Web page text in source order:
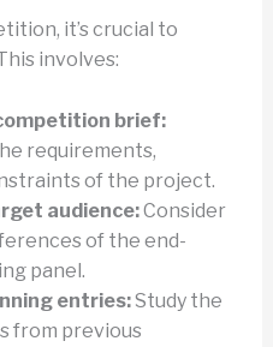
it’s crucial to
involves:
brief:
requirements,
of the project.
audience:Consider
of the end-
panel.
entries:Study the
from previous